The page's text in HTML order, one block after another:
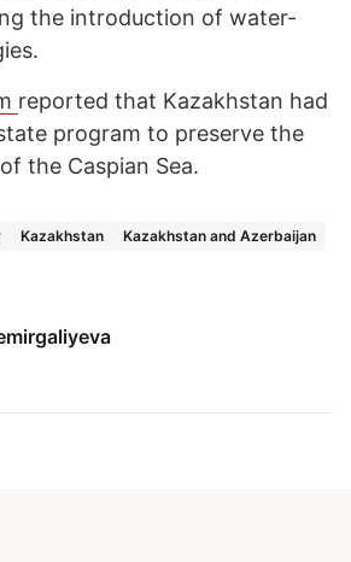
the introduction of water-
reported that Kazakhstan had
program to preserve the
the Caspian Sea.
Kazakhstan
Kazakhstan and Azerbaijan